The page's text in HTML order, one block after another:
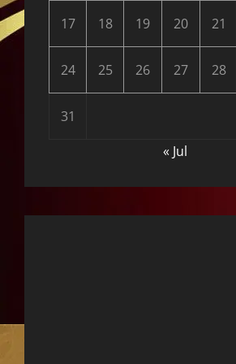
17 18 19 20 21
24 25 26 27 28
31
« Jul